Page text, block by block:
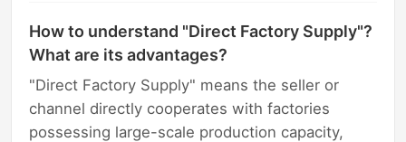
How to understand "Direct Factory Supply"?
What are its advantages?
"Direct Factory Supply" means the seller or
channel directly cooperates with factories
possessing large-scale production capacity,